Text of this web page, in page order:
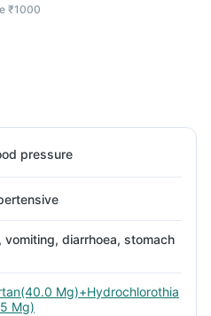
₹1000
pressure
vomiting, diarrhoea, stomach
Mg)+Hydrochlorothia
Mg)